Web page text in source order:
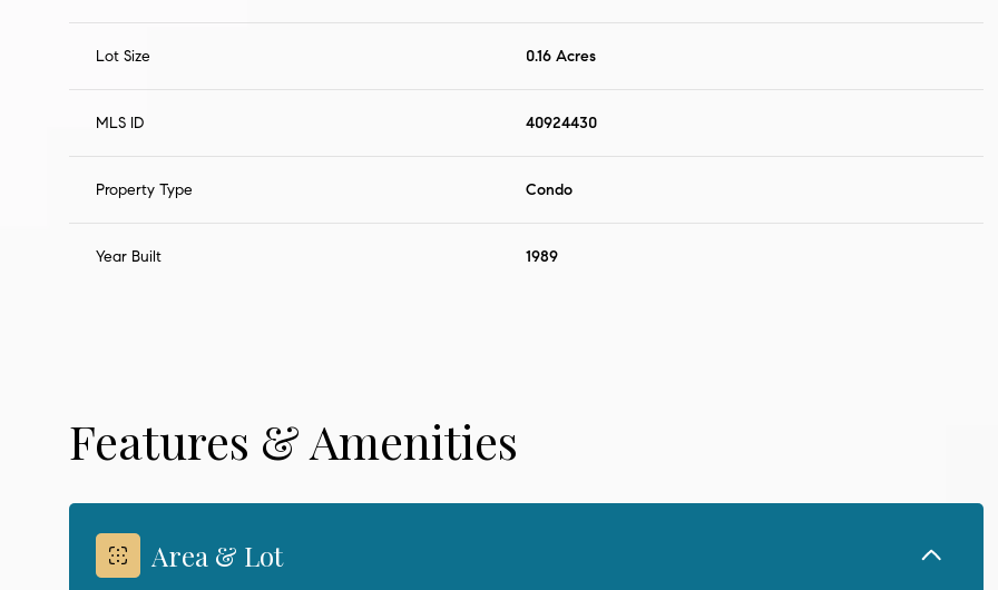
Lot Size 0.16 Acres
MLS ID 40924430
Property Type Condo
Year Built 1989
Features & Amenities
Area & Lot
Sunday
09 10